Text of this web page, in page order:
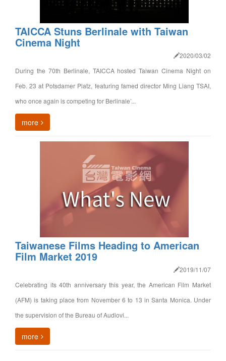
TAICCA Stuns Berlinale with Taiwan
Cinema Night
2020/03/02
During the 70th Berlinale, TAICCA hosted Taiwan Cinema Night on
Feb. 23 at Potsdamer Platz, featuring famed director Ming Liang TSAI,
who once again is competing for Berlinale’...
more
Taiwanese Films Heading to American
Film Market 2019
2019/11/07
Celebrating its 40th anniversary this year, the American Film Market
(AFM) is taking place from November 6 to 13 in Santa Monica. Under
the supervision of the Bureau of Audiovi...
more